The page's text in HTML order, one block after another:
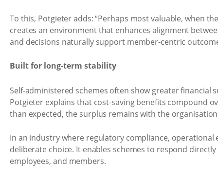
To this, Potgieter adds: “Perhaps most valuable, when
creates an environment that enhances alignment
and decisions naturally support member-centric
Built for long-term stability
Self-administered schemes often show greater
Potgieter explains that cost-saving benefits compound
than expected, the surplus remains with the
In an industry where regulatory compliance,
deliberate choice. It enables schemes to respond
employees, and members.